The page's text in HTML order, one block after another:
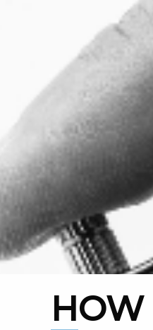
HOW FAST DOES SCOLIOSIS